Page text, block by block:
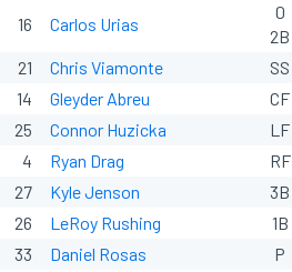
16 Carlos Urias
0
2B
21 Chris Viamonte SS
14
Gleyder Abreu CF
25
Connor Huzicka LF
4
Ryan Drag RF
27
Kyle Jenson 3B
26
LeRoy Rushing 1B
33
Daniel Rosas P